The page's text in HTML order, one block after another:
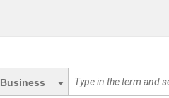
Business